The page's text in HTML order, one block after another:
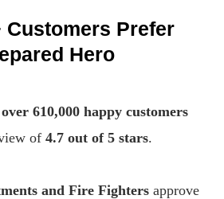
Customers Prefer
Hero
over 610,000 happy customers
of 4.7 out of 5 stars.
and Fire Fighters approve